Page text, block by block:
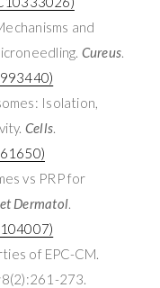
and
Cureus.
Isolation,
Cells.
vs PRP for
Dermatol.
of EPC-CM.
273.